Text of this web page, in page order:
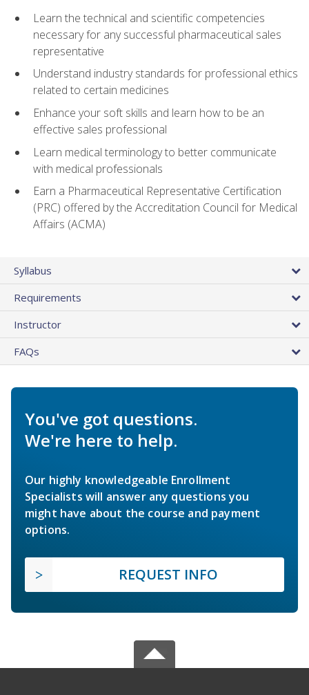
Learn the technical and scientific competencies
necessary for any successful pharmaceutical sales
representative
Understand industry standards for professional ethics
related to certain medicines
Enhance your soft skills and learn how to be an
effective sales professional
Learn medical terminology to better communicate
with medical professionals
Earn a Pharmaceutical Representative Certification
(PRC) offered by the Accreditation Council for Medical
Affairs (ACMA)
Syllabus
Requirements
Instructor
FAQs
You've got questions.
We're here to help.
Our highly knowledgeable Enrollment
Specialists will answer any questions you
might have about the course and payment
options.
REQUEST INFO